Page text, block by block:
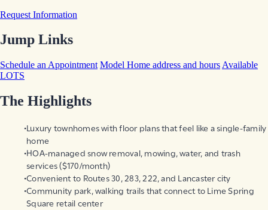
Request Information
Jump Links
Schedule an Appointment Model Home address and hours Available
LOTS
The Highlights
Luxury townhomes with floor plans that feel like a single-family
home
HOA-managed snow removal, mowing, water, and trash
services ($170/month)
Convenient to Routes 30, 283, 222, and Lancaster city
Community park, walking trails that connect to Lime Spring
Square retail center